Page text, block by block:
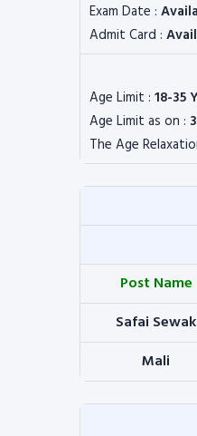
Exam Date :
Admit Card :
Age Limit : 18-35
Age Limit as on :
The Age
Post Name
Safai Sewak
Mali